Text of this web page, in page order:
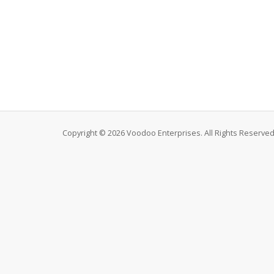
Copyright © 2026 Voodoo Enterprises. All Rights